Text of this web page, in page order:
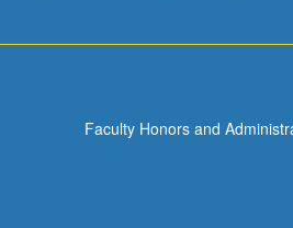
Faculty Honors and